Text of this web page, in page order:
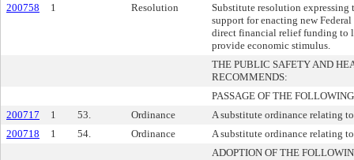
200758
1 Resolution
Substitute resolution expressing
support for enacting new
direct financial relief funding to
provide economic stimulus.
THE PUBLIC SAFETY AND
RECOMMENDS:
PASSAGE OF THE
200717
1 53. Ordinance
A substitute ordinance relating
200718
1 54. Ordinance
A substitute ordinance relating
ADOPTION OF THE